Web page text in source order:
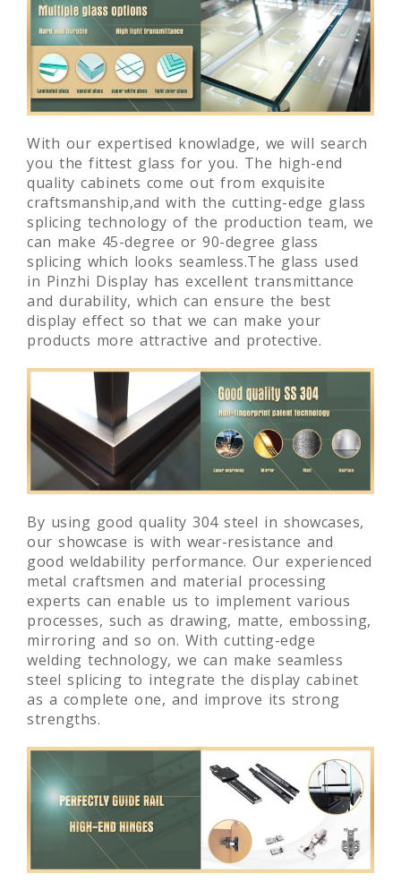
With our expertised knowladge, we will search
you the fittest glass for you. The high-end
quality cabinets come out from exquisite
craftsmanship,and with the cutting-edge glass
splicing technology of the production team, we
can make 45-degree or 90-degree glass
splicing which looks seamless.The glass used
in Pinzhi Display has excellent transmittance
and durability, which can ensure the best
display effect so that we can make your
products more attractive and protective.
By using good quality 304 steel in showcases,
our showcase is with wear-resistance and
good weldability performance. Our experienced
metal craftsmen and material processing
experts can enable us to implement various
processes, such as drawing, matte, embossing,
mirroring and so on. With cutting-edge
welding technology, we can make seamless
steel splicing to integrate the display cabinet
as a complete one, and improve its strong
strengths.